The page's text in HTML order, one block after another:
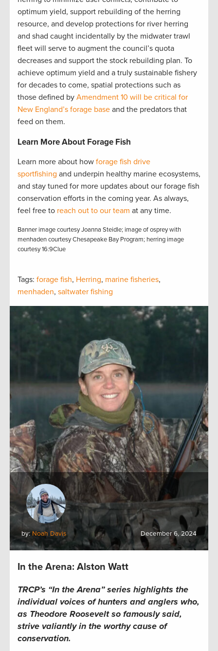
optimum yield, support rebuilding of the herring
resource, and develop protections for river herring
and shad caught incidentally by the midwater trawl
fleet will serve to augment the council’s quota
decreases and support the stock rebuilding plan. To
achieve optimum yield and a truly sustainable fishery
for decades to come, spatial protections such as
those defined by Amendment 10 will be critical for
New England’s forage base and the predators that
feed on them.
Learn More About Forage Fish
Learn more about how forage fish drive
sportfishing and underpin healthy marine ecosystems,
and stay tuned for more updates about our forage fish
conservation efforts in the coming year. As always,
feel free to reach out to our team at any time.
Banner image courtesy Joanna Steidle; image of osprey with
menhaden courtesy Chesapeake Bay Program; herring image
courtesy 16:9Clue
Tags: forage fish, Herring, marine fisheries,
menhaden, saltwater fishing
by: Noah Davis December 6, 2024
In the Arena: Alston Watt
TRCP’s “In the Arena” series highlights the
individual voices of hunters and anglers who,
as Theodore Roosevelt so famously said,
strive valiantly in the worthy cause of
conservation.